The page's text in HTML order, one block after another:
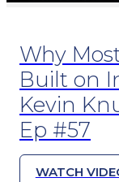
Why
Built on
Kevin
Ep #57
WATCH